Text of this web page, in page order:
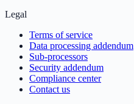
Legal
Terms of service
Data processing addendum
Sub-processors
Security addendum
Compliance center
Contact us